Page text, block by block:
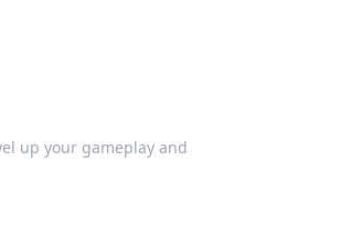
up your gameplay and